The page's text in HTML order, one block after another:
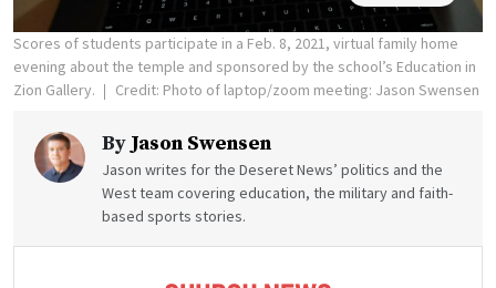
Scores of students participate in a Feb. 8, 2021, virtual family home
evening about the temple and sponsored by the school’s Education in
Zion Gallery.
Credit: Photo of laptop/zoom meeting: Jason Swensen
ByJason Swensen
Jason writes for the Deseret News’ politics and the
West team covering education, the military and faith-
based sports stories.